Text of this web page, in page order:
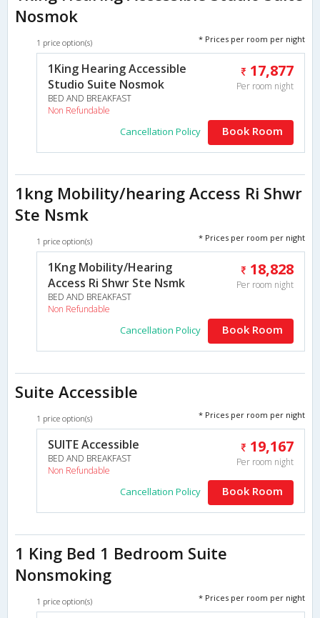
Nosmok
1 price option(s) * Prices per room per night
1King Hearing Accessible
Studio Suite Nosmok
BED AND BREAKFAST
Non Refundable
17,877
Per room night
Cancellation Policy Book Room
1kng Mobility/hearing Access Ri Shwr
Ste Nsmk
1 price option(s) * Prices per room per night
1Kng Mobility/Hearing
Access Ri Shwr Ste Nsmk
BED AND BREAKFAST
Non Refundable
18,828
Per room night
Cancellation Policy Book Room
Suite Accessible
1 price option(s) * Prices per room per night
SUITE Accessible
BED AND BREAKFAST
Non Refundable
19,167
Per room night
Cancellation Policy Book Room
1 King Bed 1 Bedroom Suite
Nonsmoking
1 price option(s) * Prices per room per night